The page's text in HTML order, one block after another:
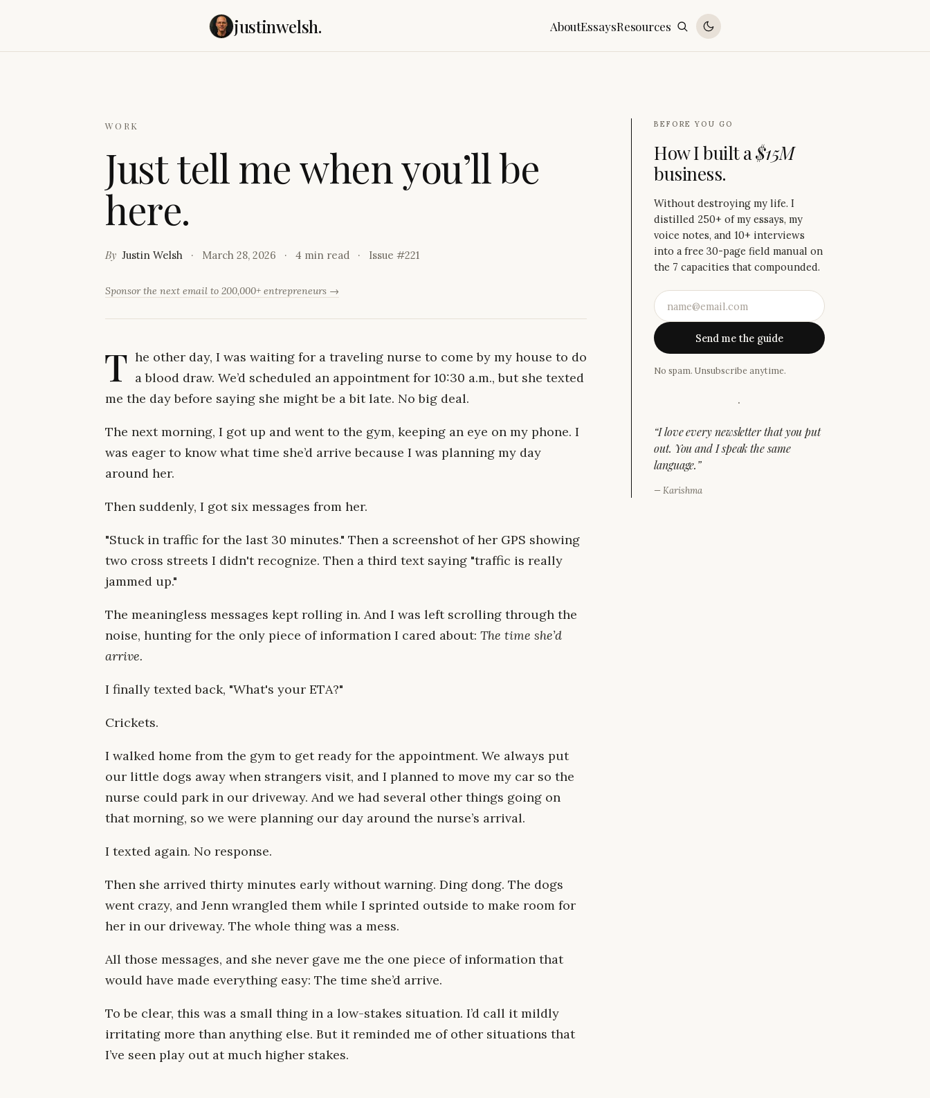
justinwelsh. AboutEssaysResources
WORK
Justtell mewhenyou’llbe
here.
By Justin Welsh March 28, 2026 4 min read Issue #221
Sponsor the next email to 200,000+ entrepreneurs →
T he other day, I was waiting for a traveling nurse to come by my house to do
a blood draw. We’d scheduled an appointment for 10:30 a.m., but she texted
me the day before saying she might be a bit late. No big deal.
The next morning, I got up and went to the gym, keeping an eye on my phone. I
was eager to know what time she’d arrive because I was planning my day
around her.
Then suddenly, I got six messages from her.
"Stuck in traffic for the last 30 minutes." Then a screenshot of her GPS showing
two cross streets I didn't recognize. Then a third text saying "traffic is really
jammed up."
The meaningless messages kept rolling in. And I was left scrolling through the
noise, hunting for the only piece of information I cared about: The time she’d
arrive.
I finally texted back, "What's your ETA?"
Crickets.
I walked home from the gym to get ready for the appointment. We always put
our little dogs away when strangers visit, and I planned to move my car so the
nurse could park in our driveway. And we had several other things going on
that morning, so we were planning our day around the nurse’s arrival.
I texted again. No response.
Then she arrived thirty minutes early without warning. Ding dong. The dogs
went crazy, and Jenn wrangled them while I sprinted outside to make room for
her in our driveway. The whole thing was a mess.
All those messages, and she never gave me the one piece of information that
would have made everything easy: The time she’d arrive.
To be clear, this was a small thing in a low-stakes situation. I’d call it mildly
irritating more than anything else. But it reminded me of other situations that
I’ve seen play out at much higher stakes.
BEFORE YOU GO
How I built a$15M
business.
Without destroying my life. I
distilled 250+ of my essays, my
voice notes, and 10+ interviews
into a free 30-page field manual on
the 7 capacities that compounded.
Send me the guide
No spam. Unsubscribe anytime.
·
“I love every newsletter that you put
out. You and I speak the same
language.”
—Karishma